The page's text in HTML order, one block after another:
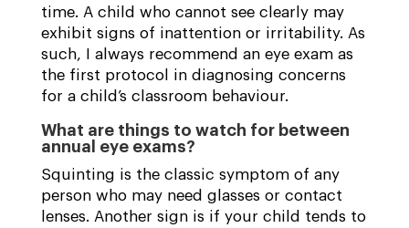
time. A child who cannot see clearly may
exhibit signs of inattention or irritability. As
such, I always recommend an eye exam as
the first protocol in diagnosing concerns
for a child’s classroom behaviour.
What are things to watch for between
annual eye exams?
Squinting is the classic symptom of any
person who may need glasses or contact
lenses. Another sign is if your child tends to